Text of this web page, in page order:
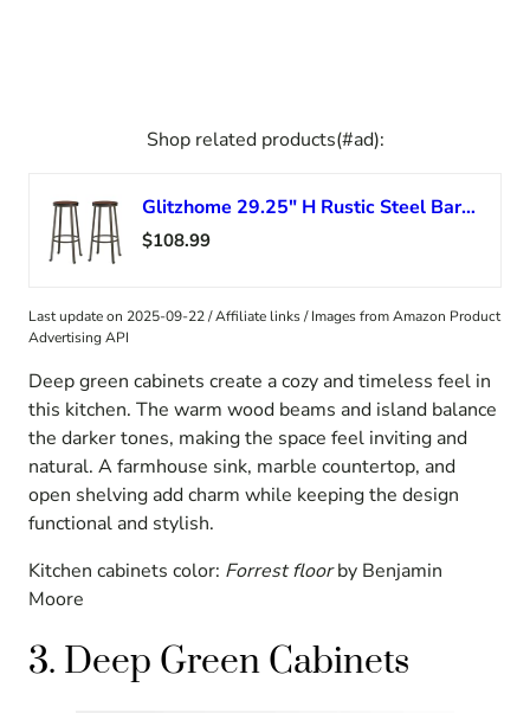
Shop related products(#ad):
Glitzhome 29.25″ H Rustic Steel Bar Stool Round Wood Top Dining Room Pub Height Chairs Set of 2
$108.99
Last update on 2025-09-22 / Affiliate links / Images from Amazon Product
Advertising API
Deep green cabinets create a cozy and timeless feel in
this kitchen. The warm wood beams and island balance
the darker tones, making the space feel inviting and
natural. A farmhouse sink, marble countertop, and
open shelving add charm while keeping the design
functional and stylish.
Kitchen cabinets color: Forrest floorby Benjamin
Moore
3. Deep Green Cabinets